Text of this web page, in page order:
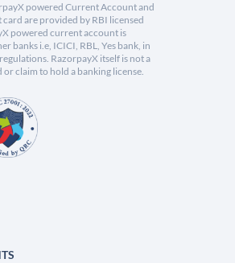
powered Current Account and
are provided by RBI licensed
powered current account is
banks i.e, ICICI, RBL, Yes bank, in
RazorpayX itself is not a
claim to hold a banking license.